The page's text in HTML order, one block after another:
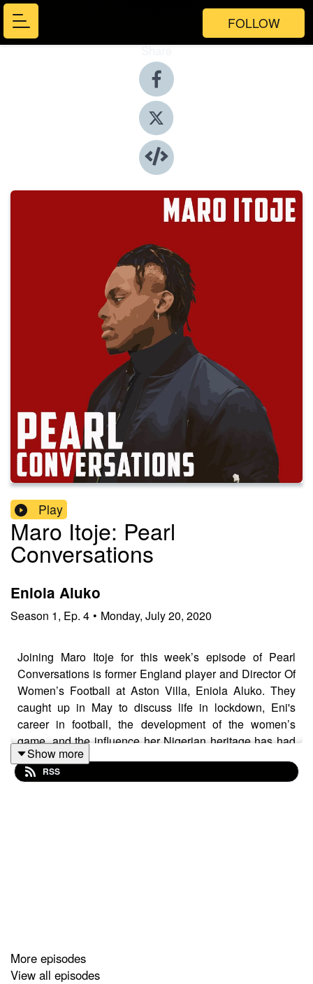
FOLLOW
Share
Play
Maro Itoje: Pearl
Conversations
Eniola Aluko
Season 1, Ep. 4 • Monday, July 20, 2020
Joining Maro Itoje for this week’s episode of Pearl
Conversations is former England player and Director Of
Women’s Football at Aston Villa, Eniola Aluko. They
caught up in May to discuss life in lockdown, Eni's
career in football, the development of the women’s
game, and the influence her Nigerian heritage has had
on her life.
Show more
RSS
More episodes
View all episodes